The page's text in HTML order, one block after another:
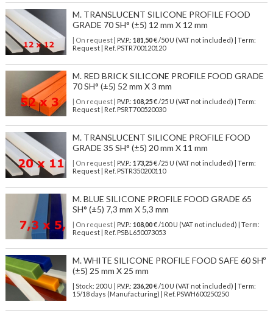
M. TRANSLUCENT SILICONE PROFILE FOOD
GRADE 70 SH° (±5) 12 mm X 12 mm
| On request| P.V.P.: 181,50€ /50 U (VAT not included) | Term:
Request | Ref. PSTR700120120
M. RED BRICK SILICONE PROFILE FOOD GRADE
70 SH° (±5) 52 mm X 3 mm
| On request| P.V.P.: 108,25€ /25 U (VAT not included) | Term:
Request | Ref. PSRT700520030
M. TRANSLUCENT SILICONE PROFILE FOOD
GRADE 35 SH° (±5) 20 mm X 11 mm
| On request| P.V.P.: 173,25€ /25 U (VAT not included) | Term:
Request | Ref. PSTR350200110
M. BLUE SILICONE PROFILE FOOD GRADE 65
SH° (±5) 7,3 mm X 5,3 mm
| On request| P.V.P.: 108,00€ /100 U (VAT not included) | Term:
Request | Ref. PSBL650073053
M. WHITE SILICONE PROFILE FOOD SAFE 60 SHº
(±5) 25 mm X 25 mm
| Stock: 200 U | P.V.P.: 236,20€/10 U (VAT not included)
| Term:
15/18 days (Manufacturing) | Ref. PSWH600250250